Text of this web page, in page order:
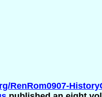
RenRom0907-